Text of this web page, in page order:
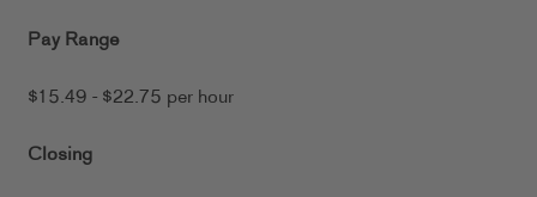
Pay Range
$15.49 - $22.75 per hour
Closing